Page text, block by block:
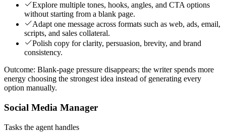
Explore multiple tones, hooks, angles, and CTA options
without starting from a blank page.
Adapt one message across formats such as web, ads, email,
scripts, and sales collateral.
Polish copy for clarity, persuasion, brevity, and brand
consistency.
Outcome: Blank-page pressure disappears; the writer spends more
energy choosing the strongest idea instead of generating every
option manually.
Social Media Manager
Tasks the agent handles